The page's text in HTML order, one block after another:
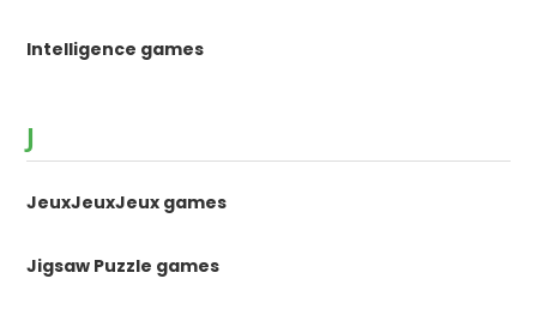
Intelligence games
J
JeuxJeuxJeux games
Jigsaw Puzzle games